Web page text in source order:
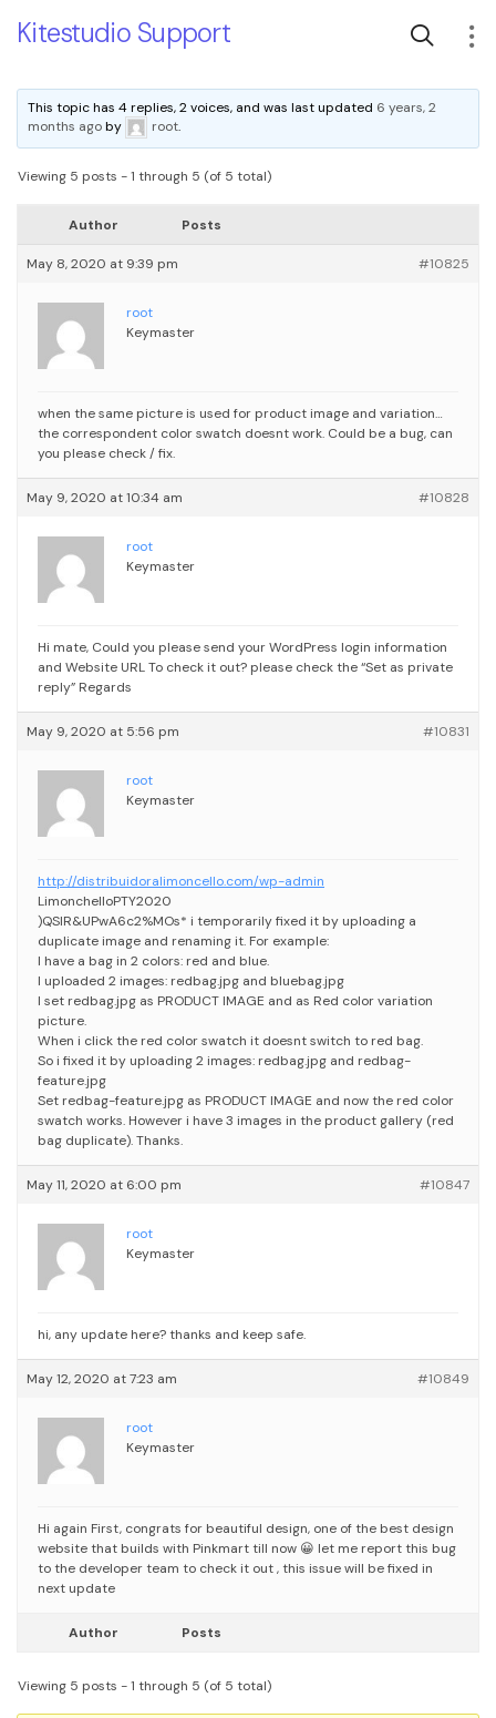
Kitestudio Support
This topic has 4 replies, 2 voices, and was last updated 6 years, 2
months agoby root.
Viewing 5 posts - 1 through 5 (of 5 total)
Author Posts
May 8, 2020 at 9:39 pm #10825
root
Keymaster
when the same picture is used for product image and variation…
the correspondent color swatch doesnt work. Could be a bug, can
you please check / fix.
May 9, 2020 at 10:34 am #10828
root
Keymaster
Hi mate, Could you please send your WordPress login information
and Website URL To check it out? please check the “Set as private
reply” Regards
May 9, 2020 at 5:56 pm #10831
root
Keymaster
http://distribuidoralimoncello.com/wp-admin
LimonchelloPTY2020
)QSIR&UPwA6c2%MOs* i temporarily fixed it by uploading a
duplicate image and renaming it. For example:
I have a bag in 2 colors: red and blue.
I uploaded 2 images: redbag.jpg and bluebag.jpg
I set redbag.jpg as PRODUCT IMAGE and as Red color variation
picture.
When i click the red color swatch it doesnt switch to red bag.
So i fixed it by uploading 2 images: redbag.jpg and redbag-
feature.jpg
Set redbag-feature.jpg as PRODUCT IMAGE and now the red color
swatch works. However i have 3 images in the product gallery (red
bag duplicate).Thanks.
May 11, 2020 at 6:00 pm #10847
root
Keymaster
hi, any update here? thanks and keep safe.
May 12, 2020 at 7:23 am #10849
root
Keymaster
Hi again First, congrats for beautiful design, one of the best design
website that builds with Pinkmart till now 😀 let me report this bug
to the developer team to check it out , this issue will be fixed in
next update
Author Posts
Viewing 5 posts - 1 through 5 (of 5 total)